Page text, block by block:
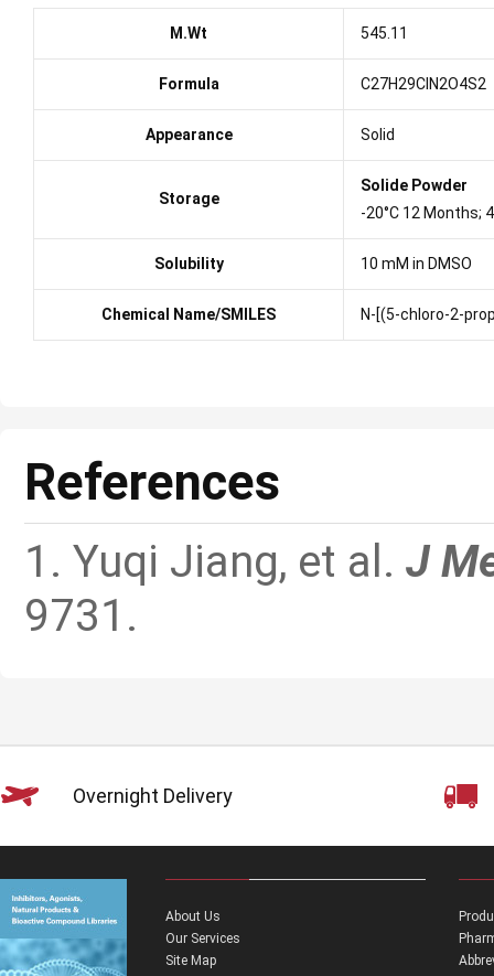
M.Wt 545.11
Formula C27H29ClN2O4S2
Appearance Solid
Storage
Solide Powder
-20°C 12 Months;
Solubility 10 mM in DMSO
Chemical Name/SMILES N-[(5-chloro-2-
References
1. Yuqi Jiang, et al. J
9731.
Overnight Delivery
About Us
Our Services
Site Map